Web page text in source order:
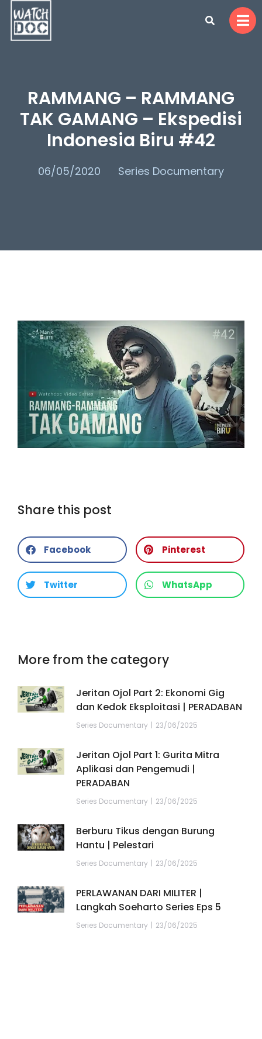
RAMMANG – RAMMANG
TAK GAMANG – Ekspedisi
Indonesia Biru #42
06/05/2020 Series Documentary
Share this post
Facebook Pinterest
Twitter WhatsApp
More from the category
Jeritan Ojol Part 2: Ekonomi Gig
dan Kedok Eksploitasi | PERADABAN
Series Documentary 23/06/2025
Jeritan Ojol Part 1: Gurita Mitra
Aplikasi dan Pengemudi |
PERADABAN
Series Documentary 23/06/2025
Berburu Tikus dengan Burung
Hantu | Pelestari
Series Documentary 23/06/2025
PERLAWANAN DARI MILITER |
Langkah Soeharto Series Eps 5
Series Documentary 23/06/2025